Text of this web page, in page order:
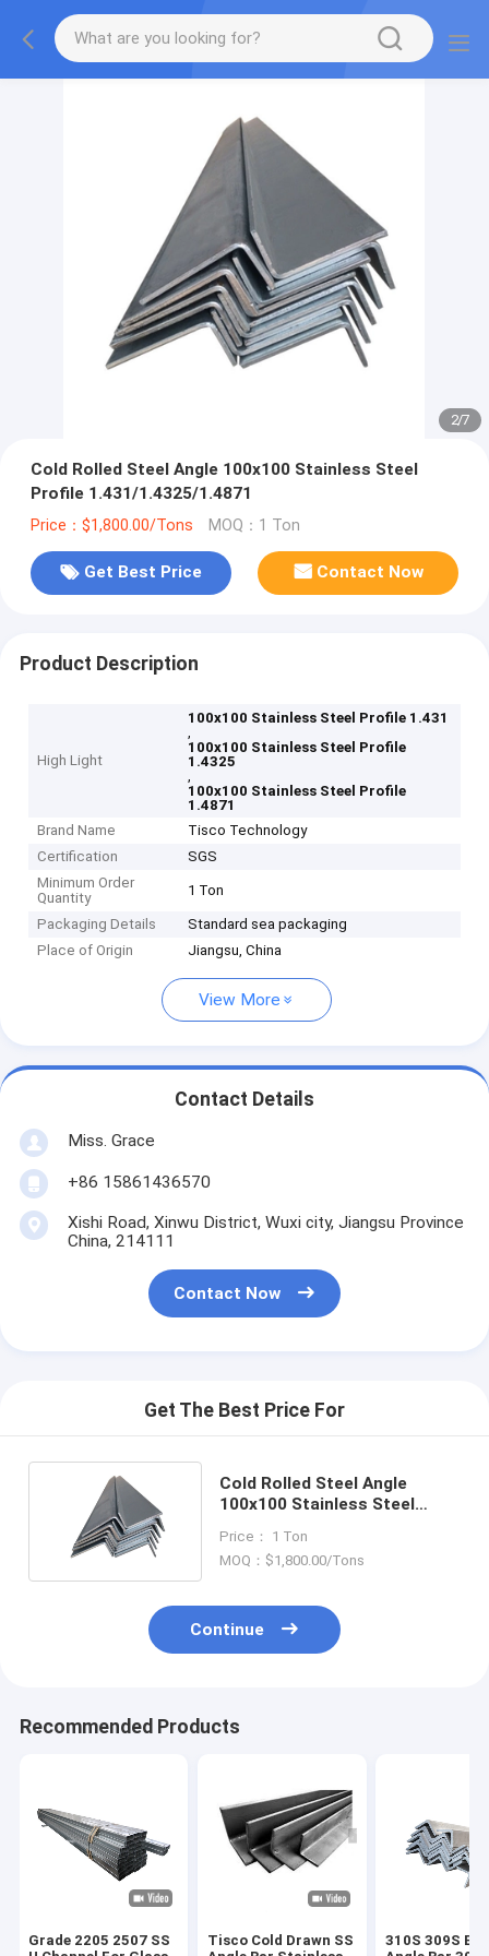
2/7
Cold Rolled Steel Angle 100x100 Stainless Steel
Profile 1.431/1.4325/1.4871
Price：$1,800.00/Tons MOQ：1 Ton
Get Best Price Contact Now
Product Description
High Light
100x100 Stainless Steel Profile 1.431
,
100x100 Stainless Steel Profile
1.4325
,
100x100 Stainless Steel Profile
1.4871
Brand Name
Tisco Technology
Certification
SGS
Minimum Order
Quantity
1 Ton
Packaging Details
Standard sea packaging
Place of Origin
Jiangsu, China
View More
Contact Details
Miss. Grace
+86 15861436570
Xishi Road, Xinwu District, Wuxi city, Jiangsu Province
China, 214111
Contact Now
Get The Best Price For
Cold Rolled Steel Angle
100x100 Stainless Steel
Price： 1 Ton
MOQ：$1,800.00/Tons
Continue
Recommended Products
Grade 2205 2507 SS
Tisco Cold Drawn SS
310S 309S